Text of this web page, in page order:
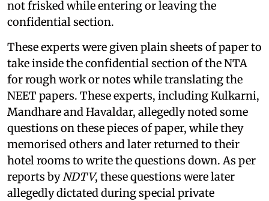
not frisked while entering or leaving the
confidential section.
These experts were given plain sheets of paper to
take inside the confidential section of the NTA
for rough work or notes while translating the
NEET papers. These experts, including Kulkarni,
Mandhare and Havaldar, allegedly noted some
questions on these pieces of paper, while they
memorised others and later returned to their
hotel rooms to write the questions down. As per
reports byNDTV, these questions were later
allegedly dictated during special private